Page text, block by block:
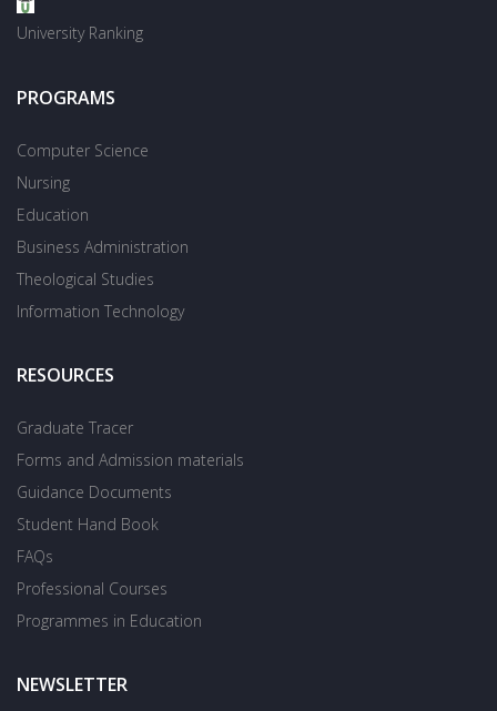
University Ranking
PROGRAMS
Computer Science
Nursing
Education
Business Administration
Theological Studies
Information Technology
RESOURCES
Graduate Tracer
Forms and Admission materials
Guidance Documents
Student Hand Book
FAQs
Professional Courses
Programmes in Education
NEWSLETTER